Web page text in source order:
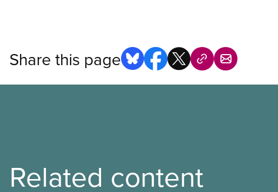
Share this page
Related content